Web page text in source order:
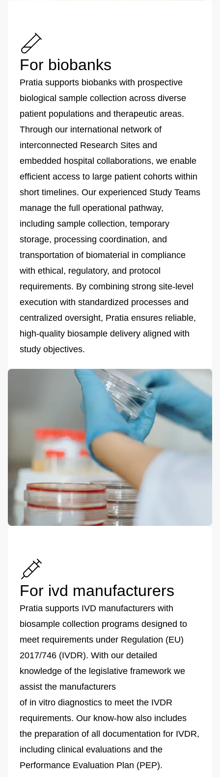
For biobanks
Pratia supports biobanks with prospective
biological sample collection across diverse
patient populations and therapeutic areas.
Through our international network of
interconnected Research Sites and
embedded hospital collaborations, we enable
efficient access to large patient cohorts within
short timelines. Our experienced Study Teams
manage the full operational pathway,
including sample collection, temporary
storage, processing coordination, and
transportation of biomaterial in compliance
with ethical, regulatory, and protocol
requirements. By combining strong site-level
execution with standardized processes and
centralized oversight, Pratia ensures reliable,
high-quality biosample delivery aligned with
study objectives.
For ivd manufacturers
Pratia supports IVD manufacturers with
biosample collection programs designed to
meet requirements under Regulation (EU)
2017/746 (IVDR). With our detailed
knowledge of the legislative framework we
assist the manufacturers
of in vitro diagnostics to meet the IVDR
requirements. Our know-how also includes
the preparation of all documentation for IVDR,
including clinical evaluations and the
Performance Evaluation Plan (PEP).